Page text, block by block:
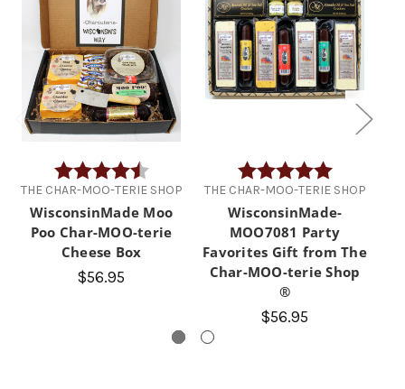
Rating:
4.6 out of 5 stars
THE CHAR-MOO-TERIE SHOP
WisconsinMade Moo
Poo Char-MOO-terie
Cheese Box
$56.95
Rating:
5.0 out of 5
THE CHAR-MOO-TERIE SHOP
WisconsinMade-
MOO7081 Party
Favorites Gift from The
Char-MOO-terie Shop
®
$56.95